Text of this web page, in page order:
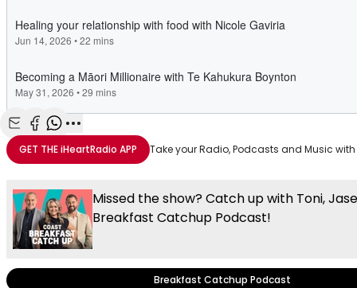
Share with Email
Share with Facebook
Share with WhatsApp
More share options
GET THEiHeartRadio APP Take your Radio, Podcasts and Music
Missed the show? Catch up with Toni,
Breakfast Catchup Podcast!
Breakfast Catchup Podcast